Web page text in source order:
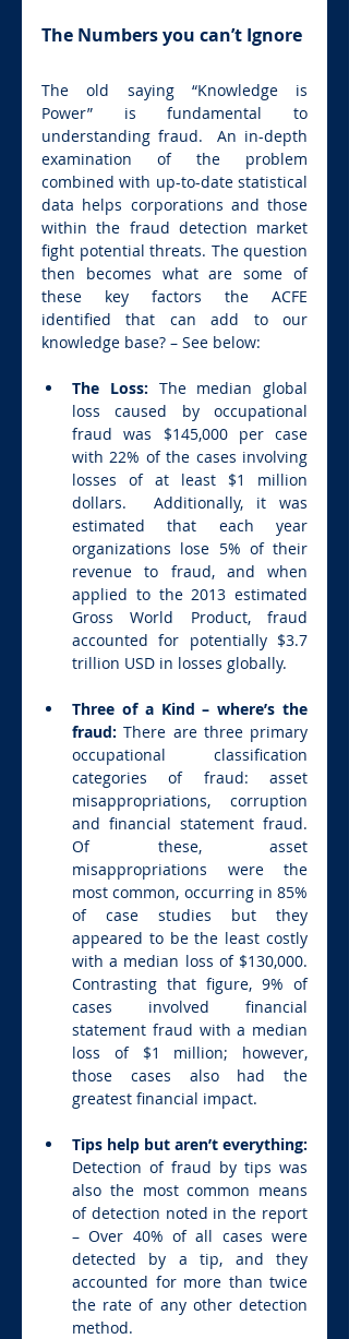
The Numbers you can’t Ignore
The old saying “Knowledge is
Power” is fundamental to
understanding fraud.  An in-depth
examination of the problem
combined with up-to-date statistical
data helps corporations and those
within the fraud detection market
fight potential threats. The question
then becomes what are some of
these key factors the ACFE
identified that can add to our
knowledge base? – See below:
The Loss: The median global
loss caused by occupational
fraud was $145,000 per case
with 22% of the cases involving
losses of at least $1 million
dollars.  Additionally, it was
estimated that each year
organizations lose 5% of their
revenue to fraud, and when
applied to the 2013 estimated
Gross World Product, fraud
accounted for potentially $3.7
trillion USD in losses globally.
Three of a Kind – where’s the
fraud: There are three primary
occupational classification
categories of fraud: asset
misappropriations, corruption
and financial statement fraud.
Of these, asset
misappropriations were the
most common, occurring in 85%
of case studies but they
appeared to be the least costly
with a median loss of $130,000.
Contrasting that figure, 9% of
cases involved financial
statement fraud with a median
loss of $1 million; however,
those cases also had the
greatest financial impact.
Detection of fraud by tips was
also the most common means
of detection noted in the report
– Over 40% of all cases were
detected by a tip, and they
accounted for more than twice
the rate of any other detection
method.